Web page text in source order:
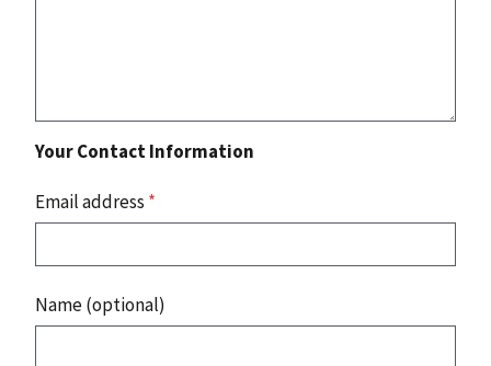
Your Contact Information
Email address *
Name (optional)